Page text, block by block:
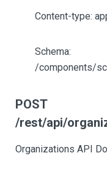
Content-type:
Schema:
/components/
POST
/rest/api/
Organizations API